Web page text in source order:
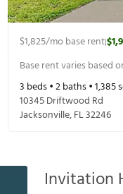
$1,825/mo base rent|
Base rent varies based
3 beds •2baths •1,385
10345 Driftwood Rd
Jacksonville,FL32246
Invitation